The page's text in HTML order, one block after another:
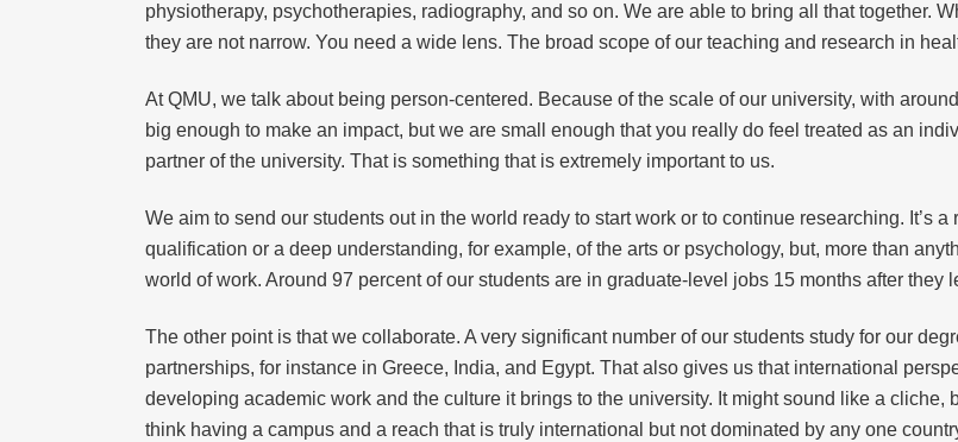
physiotherapy, psychotherapies, radiography, and so on. We are able to bring all that together.
they are not narrow. You need a wide lens. The broad scope of our teaching and research in
At QMU, we talk about being person-centered. Because of the scale of our university, with
big enough to make an impact, but we are small enough that you really do feel treated as an
partner of the university. That is something that is extremely important to us.
We aim to send our students out in the world ready to start work or to continue researching. It’s
qualification or a deep understanding, for example, of the arts or psychology, but, more than
world of work. Around 97 percent of our students are in graduate-level jobs 15 months after they
The other point is that we collaborate. A very significant number of our students study for our
partnerships, for instance in Greece, India, and Egypt. That also gives us that international
developing academic work and the culture it brings to the university. It might sound like a
think having a campus and a reach that is truly international but not dominated by any one